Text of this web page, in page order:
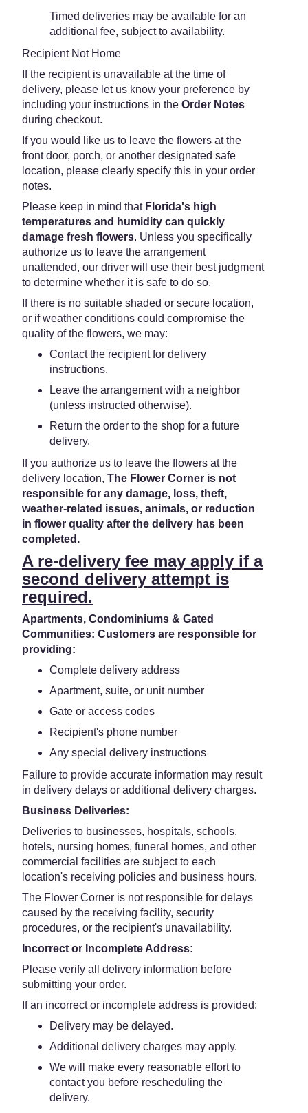
Timed deliveries may be available for an
additional fee, subject to availability.
Recipient Not Home
If the recipient is unavailable at the time of
delivery, please let us know your preference by
including your instructions in the Order Notes
during checkout.
If you would like us to leave the flowers at the
front door, porch, or another designated safe
location, please clearly specify this in your order
notes.
Please keep in mind that Florida's high
temperatures and humidity can quickly
damage fresh flowers. Unless you specifically
authorize us to leave the arrangement
unattended, our driver will use their best judgment
to determine whether it is safe to do so.
If there is no suitable shaded or secure location,
or if weather conditions could compromise the
quality of the flowers, we may:
Contact the recipient for delivery
instructions.
Leave the arrangement with a neighbor
(unless instructed otherwise).
Return the order to the shop for a future
delivery.
If you authorize us to leave the flowers at the
delivery location, The Flower Corner is not
responsible for any damage, loss, theft,
weather-related issues, animals, or reduction
in flower quality after the delivery has been
completed.
A re-delivery fee may apply if a
second delivery attempt is
required.
Apartments, Condominiums & Gated
Communities: Customers are responsible for
providing:
Complete delivery address
Apartment, suite, or unit number
Gate or access codes
Recipient's phone number
Any special delivery instructions
Failure to provide accurate information may result
in delivery delays or additional delivery charges.
Business Deliveries:
Deliveries to businesses, hospitals, schools,
hotels, nursing homes, funeral homes, and other
commercial facilities are subject to each
location's receiving policies and business hours.
The Flower Corner is not responsible for delays
caused by the receiving facility, security
procedures, or the recipient's unavailability.
Incorrect or Incomplete Address:
Please verify all delivery information before
submitting your order.
If an incorrect or incomplete address is provided:
Delivery may be delayed.
Additional delivery charges may apply.
We will make every reasonable effort to
contact you before rescheduling the
delivery.